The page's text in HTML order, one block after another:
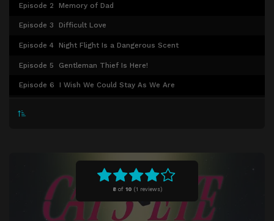
8of 10 (1 reviews)
Episode 2 Memory of Dad
Episode 3 Difficult Love
Episode 4 Night Flight Is a Dangerous Scent
Episode 5 Gentleman Thief Is Here!
Episode 6 I Wish We Could Stay As We Are
First Date in a While
Episode 11 An Invitation from Runan Island
Episode 12 The Promise of Sunset